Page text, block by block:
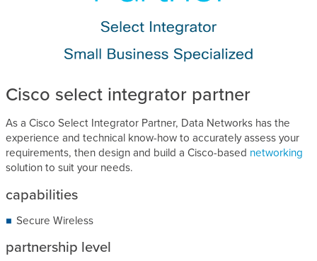
Cisco select integrator partner
As a Cisco Select Integrator Partner, Data Networks has the
experience and technical know-how to accurately assess your
requirements, then design and build a Cisco-based networking
solution to suit your needs.
capabilities
Secure Wireless
partnership level